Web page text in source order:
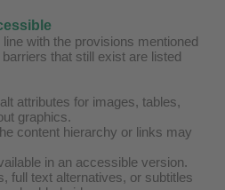
with the provisions mentioned
that still exist are listed
attributes for images, tables,
graphics.
content hierarchy or links may
in an accessible version.
full text alternatives, or subtitles